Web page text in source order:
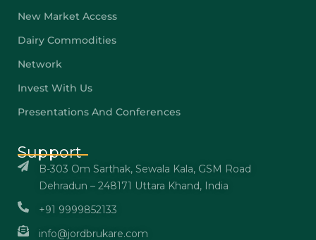
New Market Access
Dairy Commodities
Network
Invest With Us
Presentations And Conferences
Support
B-303 Om Sarthak, Sewala Kala, GSM Road
Dehradun – 248171 Uttara Khand, India
+91 9999852133
info@jordbrukare.com